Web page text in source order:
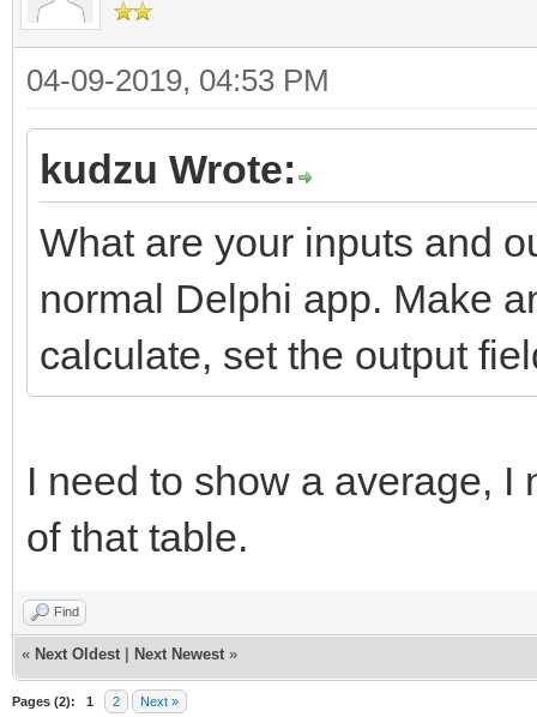
04-09-2019, 04:53 PM
kudzu Wrote:
What are your inputs and
normal Delphi app. Make
calculate, set the output
I need to show a average,
of that table.
Find
« Next Oldest Next Newest »
Pages (2): 1 2 Next »